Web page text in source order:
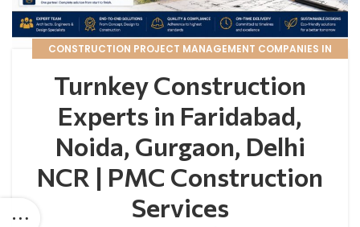
CONSTRUCTION PROJECT MANAGEMENT COMPANIES IN
,TURNKEY
Turnkey Construction
Experts in Faridabad,
Noida, Gurgaon, Delhi
NCR | PMC Construction
Services